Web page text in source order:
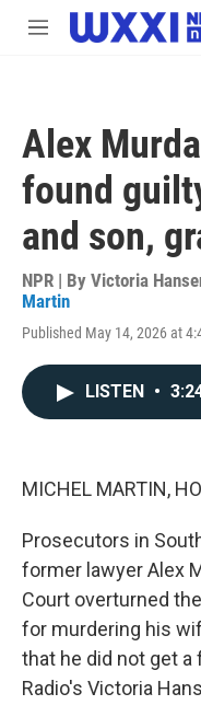
Skip to main content
M
Alex
found
and son,
NPR | By Victoria
Martin
Published May 14, 2026 at
LISTEN •
MICHEL MARTIN,
Prosecutors in
former lawyer Alex
Court overturned
for murdering his
that he did not get a
Radio's Victoria